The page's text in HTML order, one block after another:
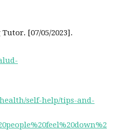
[07/05/2023].
self-help/tips-and-